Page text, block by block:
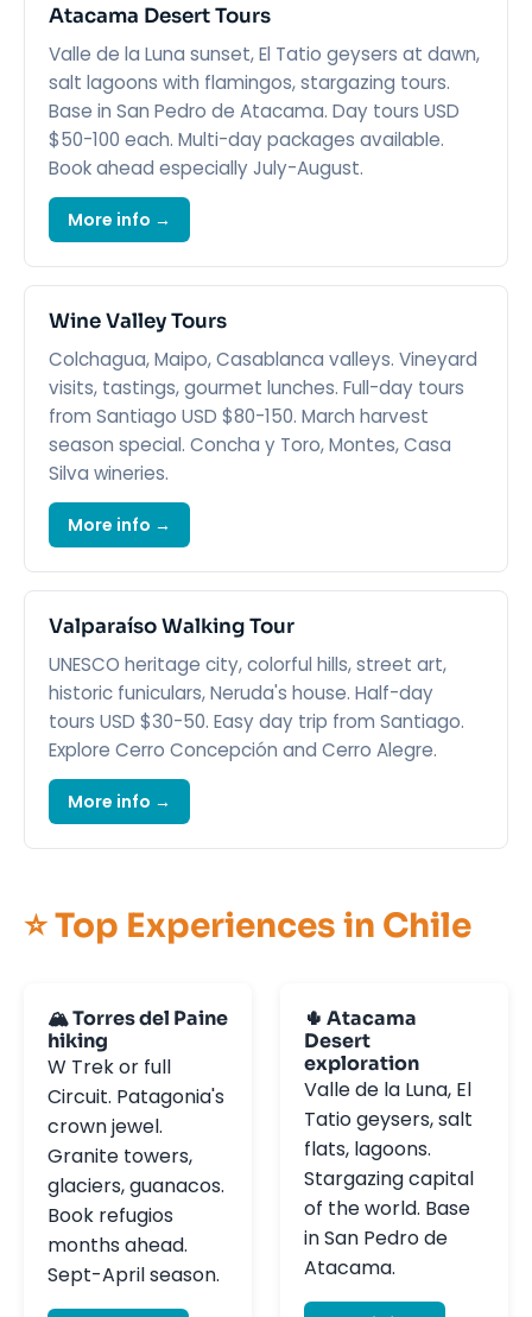
Atacama Desert Tours
Valle de la Luna sunset, El Tatio geysers at dawn,
salt lagoons with flamingos, stargazing tours.
Base in San Pedro de Atacama. Day tours USD
$50-100 each. Multi-day packages available.
Book ahead especially July-August.
More info →
Wine Valley Tours
Colchagua, Maipo, Casablanca valleys. Vineyard
visits, tastings, gourmet lunches. Full-day tours
from Santiago USD $80-150. March harvest
season special. Concha y Toro, Montes, Casa
Silva wineries.
More info →
Valparaíso Walking Tour
UNESCO heritage city, colorful hills, street art,
historic funiculars, Neruda's house. Half-day
tours USD $30-50. Easy day trip from Santiago.
Explore Cerro Concepción and Cerro Alegre.
More info →
⭐ Top Experiences in Chile
🏔️ Torres del Paine
hiking
W Trek or full
Circuit. Patagonia's
crown jewel.
Granite towers,
glaciers, guanacos.
Book refugios
months ahead.
Sept-April season.
🌵 Atacama
Desert
exploration
Valle de la Luna, El
Tatio geysers, salt
flats, lagoons.
Stargazing capital
of the world. Base
in San Pedro de
Atacama.